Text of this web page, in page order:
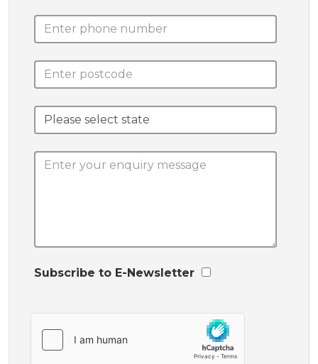
Subscribe to E-Newsletter